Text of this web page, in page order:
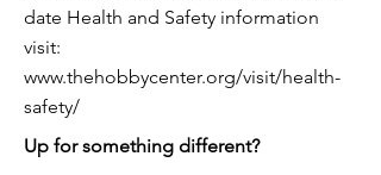
date Health and Safety information
visit:
www.thehobbycenter.org/visit/health-
safety/
Up for something different?